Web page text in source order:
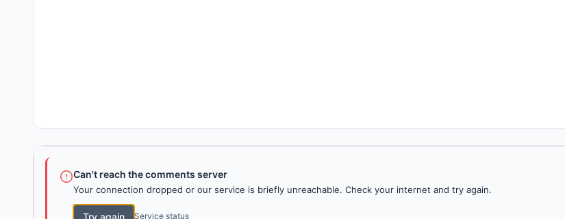
Can't reach the comments server
Your connection dropped or our service is briefly unreachable. Check your internet and try again.
Try again Service status